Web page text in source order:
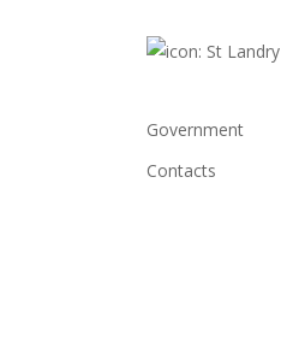
Government
Contacts